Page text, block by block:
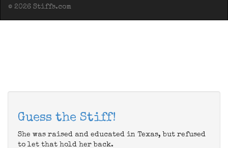
© 2026 Stiffs.com
Guess the Stiff!
She was raised and educated in Texas, but refused
to let that hold her back.